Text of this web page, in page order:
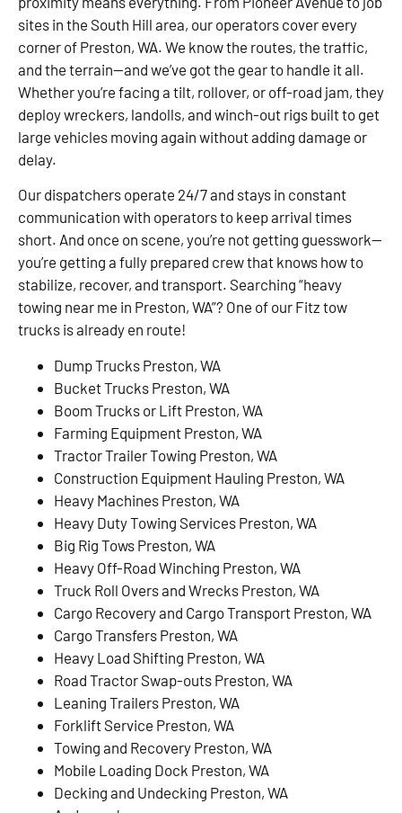
sites in the South Hill area, our operators cover every
corner of Preston, WA. We know the routes, the traffic,
and the terrain—and we’ve got the gear to handle it all.
Whether you’re facing a tilt, rollover, or off-road jam, they
deploy wreckers, landolls, and winch-out rigs built to get
large vehicles moving again without adding damage or
delay.
Our dispatchers operate 24/7 and stays in constant
communication with operators to keep arrival times
short. And once on scene, you’re not getting guesswork—
you’re getting a fully prepared crew that knows how to
stabilize, recover, and transport. Searching “heavy
towing near me in Preston, WA”? One of our Fitz tow
trucks is already en route!
Dump Trucks Preston, WA
Bucket Trucks Preston, WA
Boom Trucks or Lift Preston, WA
Farming Equipment Preston, WA
Tractor Trailer Towing Preston, WA
Construction Equipment Hauling Preston, WA
Heavy Machines Preston, WA
Heavy Duty Towing Services Preston, WA
Big Rig Tows Preston, WA
Heavy Off-Road Winching Preston, WA
Truck Roll Overs and Wrecks Preston, WA
Cargo Recovery and Cargo Transport Preston, WA
Cargo Transfers Preston, WA
Heavy Load Shifting Preston, WA
Road Tractor Swap-outs Preston, WA
Leaning Trailers Preston, WA
Forklift Service Preston, WA
Towing and Recovery Preston, WA
Mobile Loading Dock Preston, WA
Decking and Undecking Preston, WA